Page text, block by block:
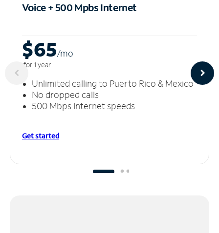
Voice + 500 MpbsInternet
$65/mo
for 1 year
Unlimited calling to Puerto Rico & Mexico
No dropped calls
500 Mbps Internet speeds
Get started